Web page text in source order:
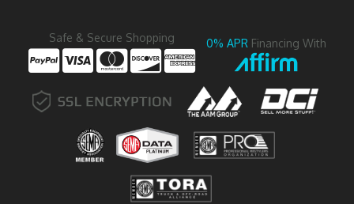
Safe & Secure Shopping 0% APR Financing With